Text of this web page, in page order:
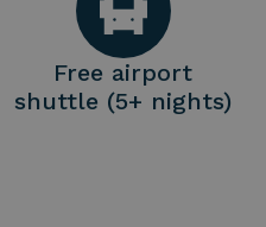
Free airport
shuttle (5+ nights)